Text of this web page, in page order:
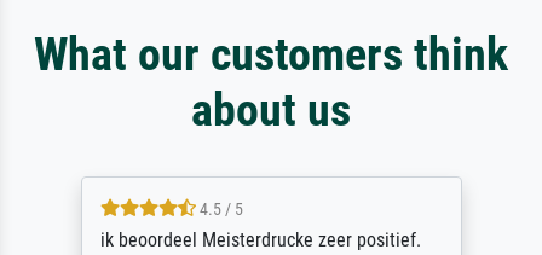
What our customers think
about us
4.5 / 5
ik beoordeel Meisterdrucke zeer positief.